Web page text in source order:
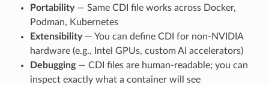
Portability— Same CDI file works across Docker,
Podman, Kubernetes
Extensibility— You can define CDI for non-NVIDIA
hardware (e.g., Intel GPUs, custom AI accelerators)
Debugging— CDI files are human-readable; you can
inspect exactly what a container will see